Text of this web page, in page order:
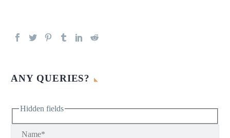
ANY QUERIES?
Hidden fields